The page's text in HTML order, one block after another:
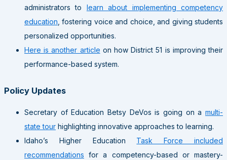
administrators to learn about implementing competency
education , fostering voice and choice, and giving students
personalized opportunities.
Here is another article on how District 51 is improving their
performance-based system.
Policy Updates
Secretary of Education Betsy DeVos is going on a multi-
state tour highlighting innovative approaches to learning.
Idaho’s Higher Education Task Force included
recommendations for a competency-based or mastery-